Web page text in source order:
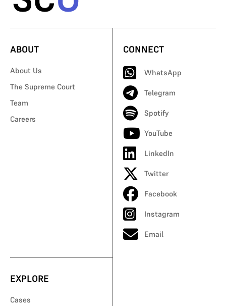
ABOUT
About Us
The Supreme Court
Team
Careers
CONNECT
WhatsApp
Telegram
Spotify
YouTube
LinkedIn
Twitter
Facebook
Instagram
Email
EXPLORE
Cases